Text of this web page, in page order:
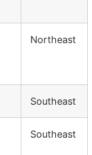
Northeast
Southeast
Southeast